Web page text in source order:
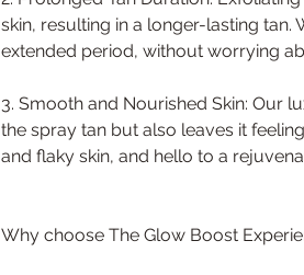
skin, resulting in a longer-lasting
extended period, without worrying
3. Smooth and Nourished Skin: Our
the spray tan but also leaves it
and flaky skin, and hello to a
Why choose The Glow Boost